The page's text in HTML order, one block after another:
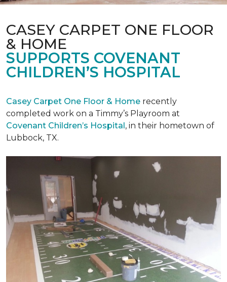
CASEY CARPET ONE FLOOR
& HOME
SUPPORTS COVENANT
CHILDREN’S HOSPITAL
Casey Carpet One Floor & Home recently
completed work on a Timmy’s Playroom at
Covenant Children’s Hospital, in their hometown of
Lubbock, TX.